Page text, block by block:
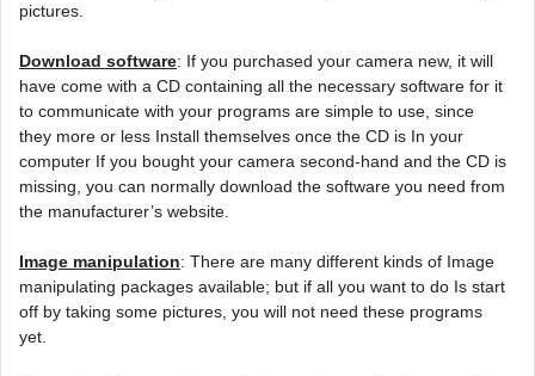
pictures.
Download software: If you purchased your camera new, it will
have come with a CD containing all the necessary software for it
to communicate with your programs are simple to use, since
they more or less Install themselves once the CD is In your
computer If you bought your camera second-hand and the CD is
missing, you can normally download the software you need from
the manufacturer’s website.
Image manipulation: There are many different kinds of Image
manipulating packages available; but if all you want to do Is start
off by taking some pictures, you will not need these programs
yet.